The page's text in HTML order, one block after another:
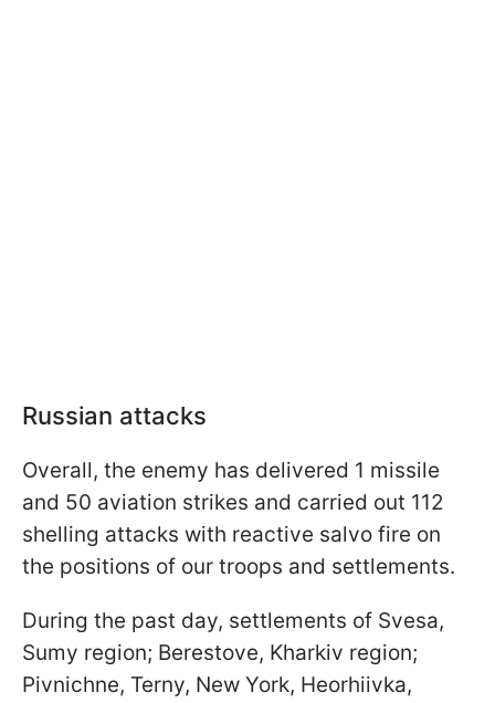
Russian attacks
Overall, the enemy has delivered 1 missile
and 50 aviation strikes and carried out 112
shelling attacks with reactive salvo fire on
the positions of our troops and settlements.
During the past day, settlements of Svesa,
Sumy region; Berestove, Kharkiv region;
Pivnichne, Terny, New York, Heorhiivka,